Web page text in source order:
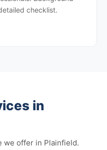
checklist.
in
we offer in Plainfield.